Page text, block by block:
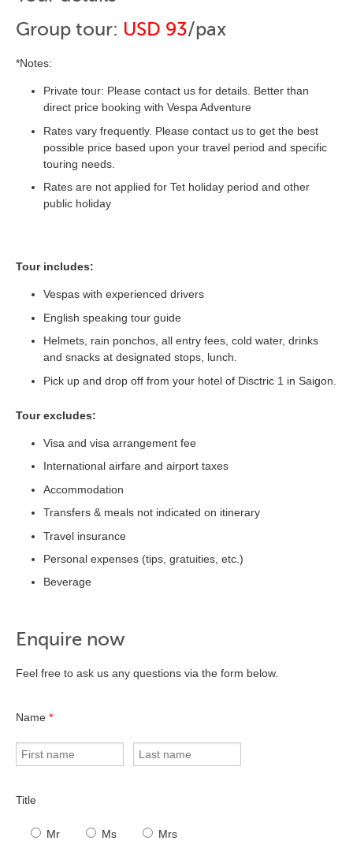
Group tour: USD 93/pax
*Notes:
Private tour: Please contact us for details. Better than
direct price booking with Vespa Adventure
Rates vary frequently. Please contact us to get the best
possible price based upon your travel period and specific
touring needs.
Rates are not applied for Tet holiday period and other
public holiday
Tour includes:
Vespas with experienced drivers
English speaking tour guide
Helmets, rain ponchos, all entry fees, cold water, drinks
and snacks at designated stops, lunch.
Pick up and drop off from your hotel of Disctric 1 in Saigon.
Tour excludes:
Visa and visa arrangement fee
International airfare and airport taxes
Accommodation
Transfers & meals not indicated on itinerary
Travel insurance
Personal expenses (tips, gratuities, etc.)
Beverage
Enquire now
Feel free to ask us any questions via the form below.
Name *
Title
Mr Ms Mrs